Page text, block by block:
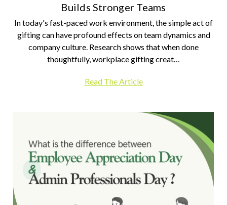
Builds Stronger Teams
In today's fast-paced work environment, the simple act of
gifting can have profound effects on team dynamics and
company culture. Research shows that when done
thoughtfully, workplace gifting creat…
Read The Article